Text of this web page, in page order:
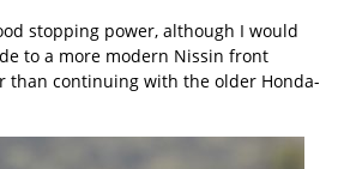
stopping power, although I would
to a more modern Nissin front
than continuing with the older Honda-